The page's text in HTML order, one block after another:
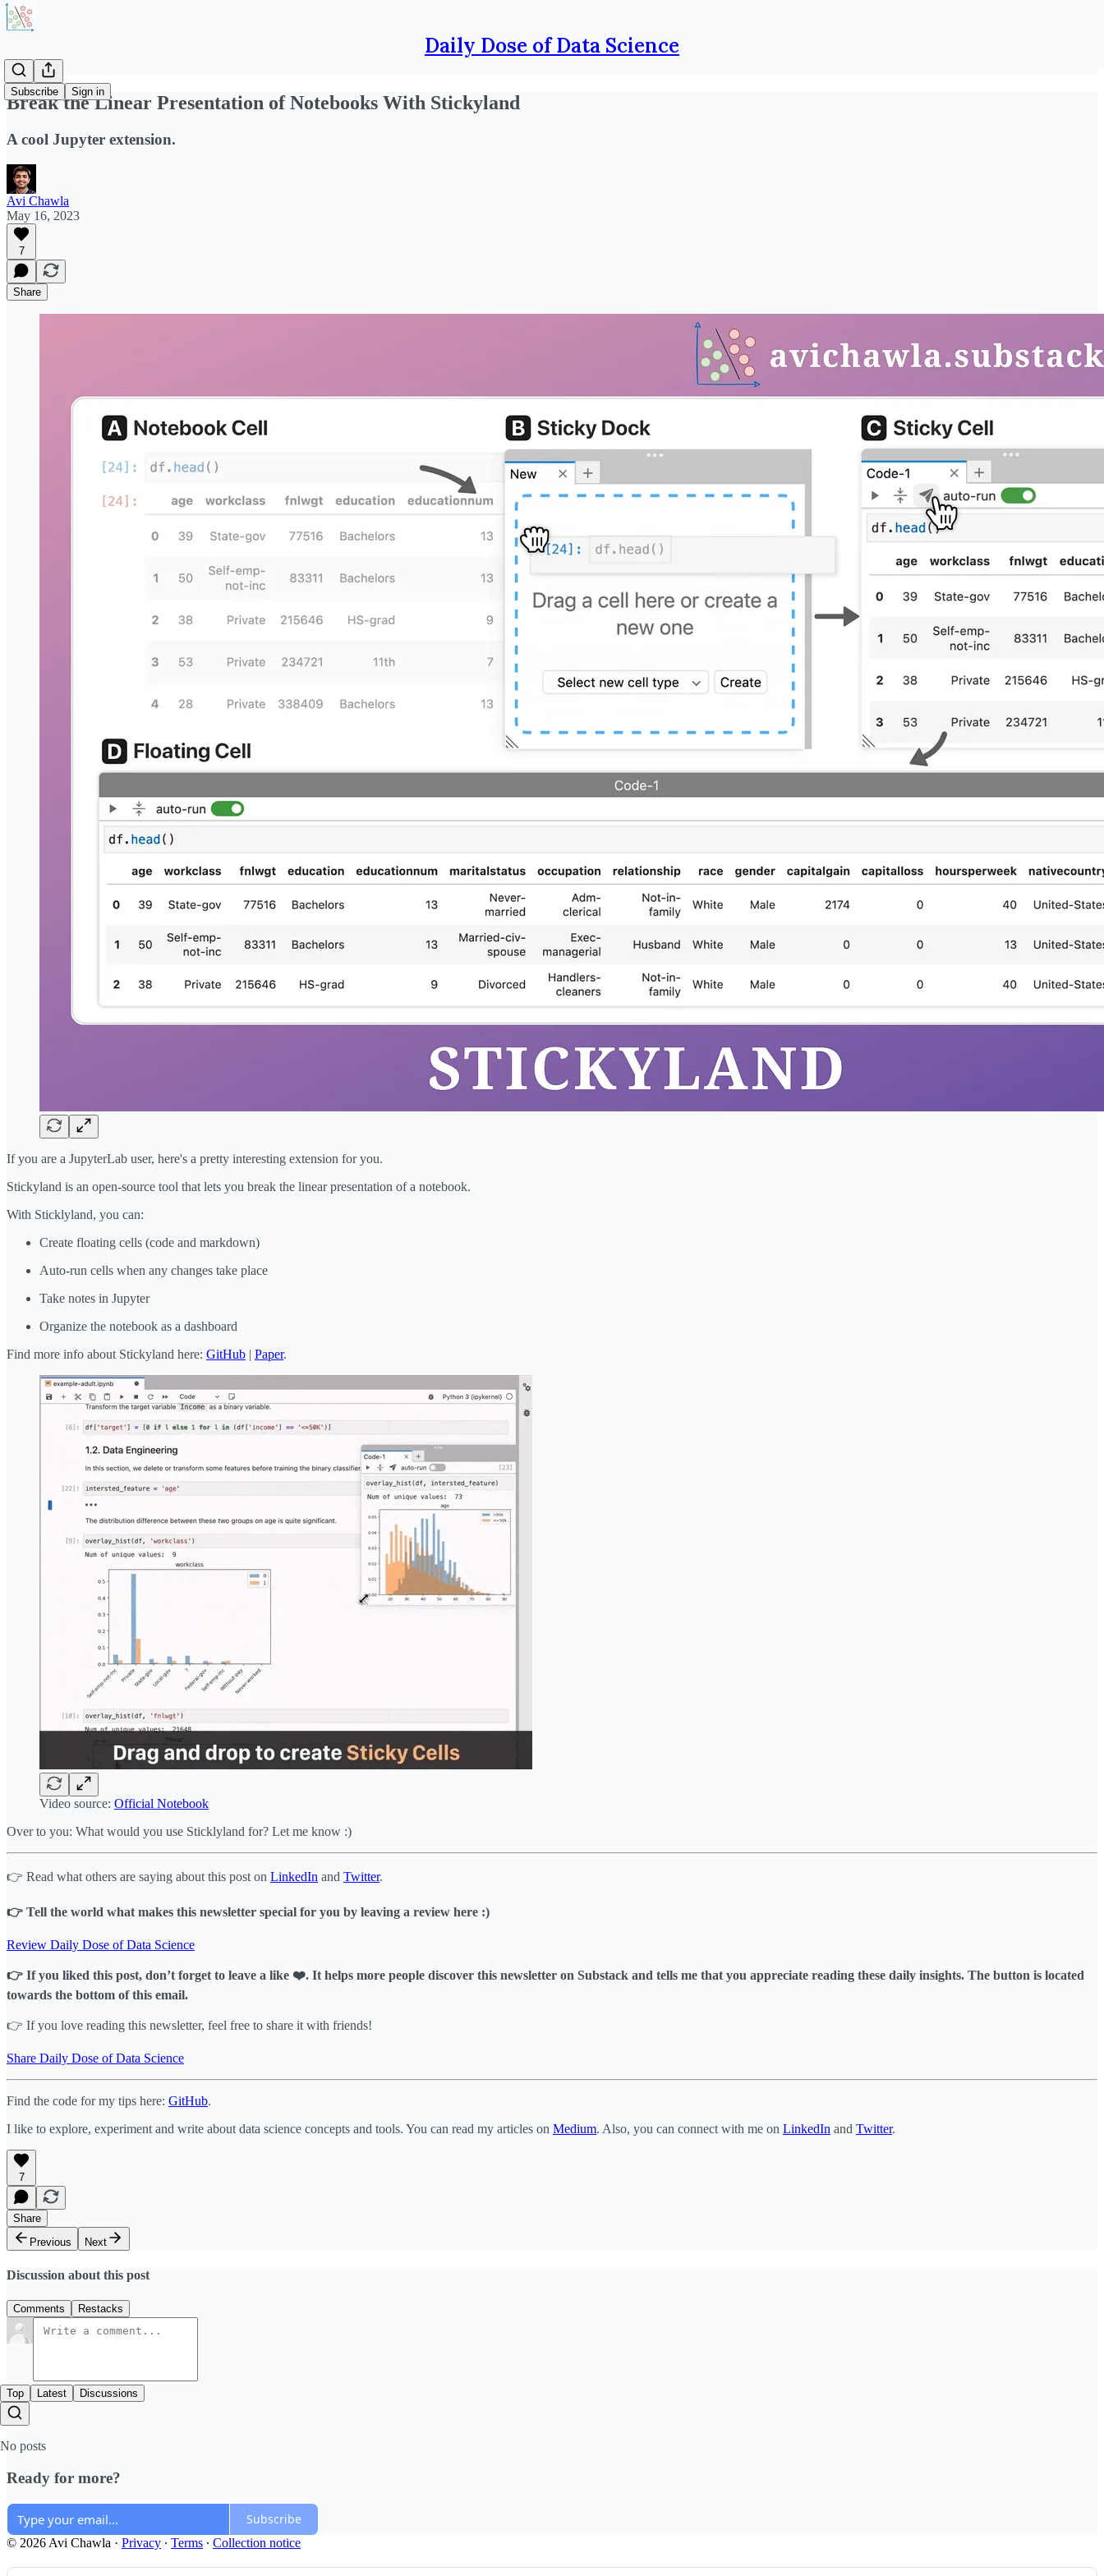
Daily Dose of Data Science
Subscribe Sign in
Break the Linear Presentation of Notebooks With Stickyland
A cool Jupyter extension.
Avi Chawla
May 16, 2023
7
Share
If you are a JupyterLab user, here's a pretty interesting extension for you.
Stickyland is an open-source tool that lets you break the linear presentation of a notebook.
With Sticklyland, you can:
Create floating cells (code and markdown)
Auto-run cells when any changes take place
Take notes in Jupyter
Organize the notebook as a dashboard
Find more info about Stickyland here: GitHub | Paper.
Video source: Official Notebook
Over to you: What would you use Sticklyland for? Let me know :)
👉 Read what others are saying about this post on LinkedIn and Twitter.
👉 Tell the world what makes this newsletter special for you by leaving a review here :)
Review Daily Dose of Data Science
👉 If you liked this post, don’t forget to leave a like ❤️. It helps more people discover this newsletter on Substack and tells me that you appreciate reading these daily insights. The button is located
towards the bottom of this email.
👉 If you love reading this newsletter, feel free to share it with friends!
Share Daily Dose of Data Science
Find the code for my tips here: GitHub.
I like to explore, experiment and write about data science concepts and tools. You can read my articles on Medium. Also, you can connect with me on LinkedIn and Twitter.
7
Share
Previous
Next
Discussion about this post
Comments Restacks
Top Latest Discussions
No posts
Ready for more?
Subscribe
© 2026 Avi Chawla · Privacy ∙ Terms ∙ Collection notice